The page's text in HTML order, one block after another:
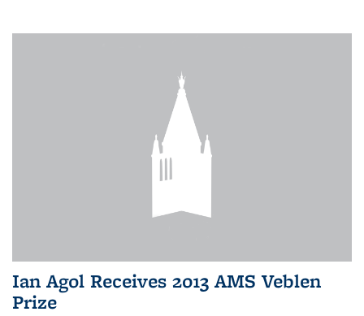
Ian Agol Receives 2013 AMS Veblen
Prize